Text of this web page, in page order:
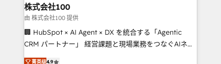
inbound and loop marketing, content, and digital
creativity. Our multicultural team works in Spanish,
Portuguese, and English to design scalable strategies
that drive measurable growth. 🌎 Highlights: • 10+
株式会社100
由 株式会社100 提供
🏢 HubSpot × AI Agent × DX を統合する「Agentic
CRM パートナー」 経営課題と現場業務をつなぐAIネイ
ティブ・エージェンシーとして、HubSpot Eliteの実装
菁英级4.9